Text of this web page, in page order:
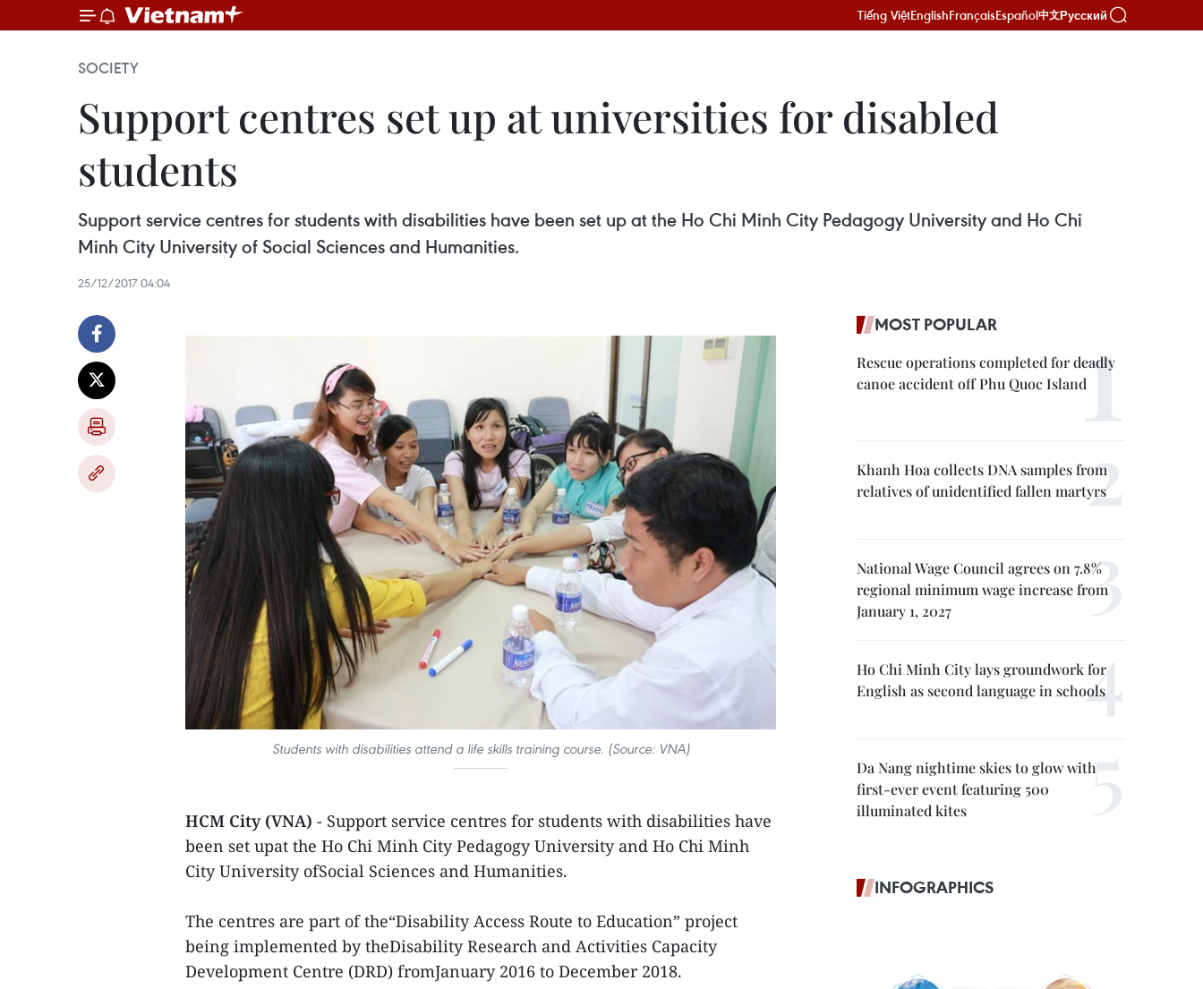
Tiếng ViệtEnglishFrançaisEspañol中文Русский
SOCIETY
Support centres set up at universities for disabled
students
Support service centres for students with disabilities have been set up at the Ho Chi Minh City Pedagogy University and Ho Chi
Minh City University of Social Sciences and Humanities.
25/12/2017 04:04
Students with disabilities attend a life skills training course. (Source: VNA)
HCM City (VNA) - Support service centres for students with disabilities have
been set upat the Ho Chi Minh City Pedagogy University and Ho Chi Minh
City University ofSocial Sciences and Humanities.
The centres are part of the“Disability Access Route to Education” project
being implemented by theDisability Research and Activities Capacity
Development Centre (DRD) fromJanuary 2016 to December 2018.
MOST POPULAR
Rescue operations completed for deadly
canoe accident off Phu Quoc Island
Khanh Hoa collects DNA samples from
relatives of unidentified fallen martyrs
National Wage Council agrees on 7.8%
regional minimum wage increase from
January 1, 2027
Ho Chi Minh City lays groundwork for
English as second language in schools
Da Nang nightime skies to glow with
first-ever event featuring 500
illuminated kites
INFOGRAPHICS